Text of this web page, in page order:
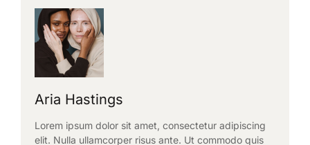
Aria Hastings
Lorem ipsum dolor sit amet, consectetur adipiscing
elit. Nulla ullamcorper risus ante. Ut commodo quis